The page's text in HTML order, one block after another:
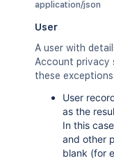
application/json
User
A user with
Account privacy
these exceptions:
User
as the
In this
and other
blank (for